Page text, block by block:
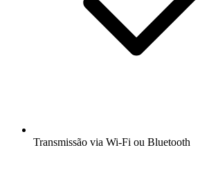
Transmissão via Wi-Fi ou Bluetooth